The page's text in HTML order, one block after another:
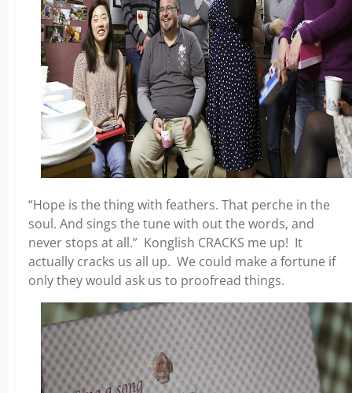
“Hope is the thing with feathers. That perche in the
soul. And sings the tune with out the words, and
never stops at all.” Konglish CRACKS me up! It
actually cracks us all up. We could make a fortune if
only they would ask us to proofread things.